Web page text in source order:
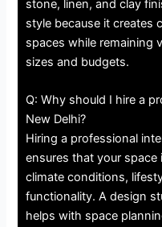
stone, linen, and clay
style because it creates
spaces while remaining
sizes and budgets.
Q: Why should I hire a
New Delhi?
Hiring a professional
ensures that your
climate conditions,
functionality. A design
helps with space